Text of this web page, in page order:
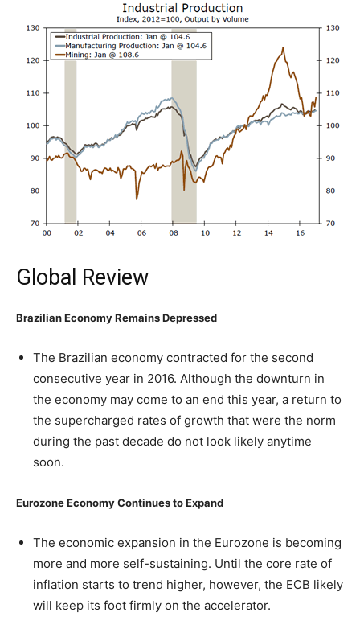
Global Review
Brazilian Economy Remains Depressed
The Brazilian economy contracted for the second
consecutive year in 2016. Although the downturn in
the economy may come to an end this year, a return to
the supercharged rates of growth that were the norm
during the past decade do not look likely anytime
soon.
Eurozone Economy Continues to Expand
The economic expansion in the Eurozone is becoming
more and more self-sustaining. Until the core rate of
inflation starts to trend higher, however, the ECB likely
will keep its foot firmly on the accelerator.